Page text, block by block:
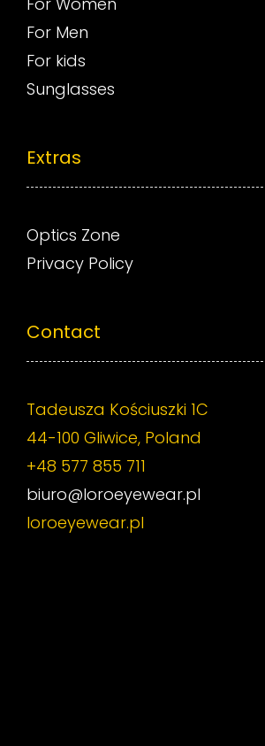
For Men
For kids
Sunglasses
Extras
Optics Zone
Privacy Policy
Contact
Tadeusza Kościuszki 1C
44-100 Gliwice, Poland
+48 577 855 711
biuro@loroeyewear.pl
loroeyewear.pl